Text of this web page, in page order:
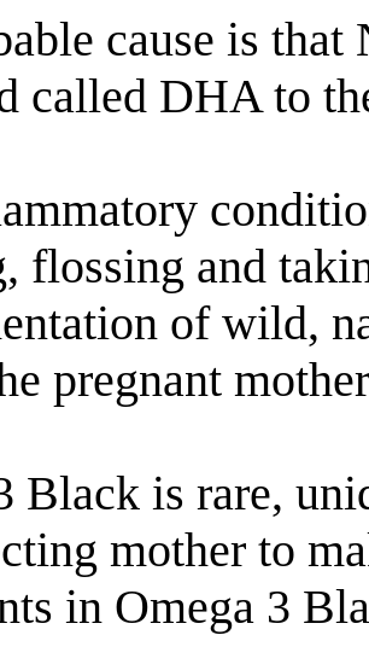
cause is
called DHA to
flossing and
of wild,
pregnant
Black is rare,
mother to
in Omega 3